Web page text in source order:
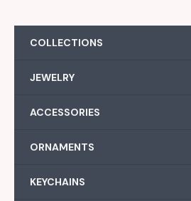
COLLECTIONS
JEWELRY
ACCESSORIES
ORNAMENTS
KEYCHAINS